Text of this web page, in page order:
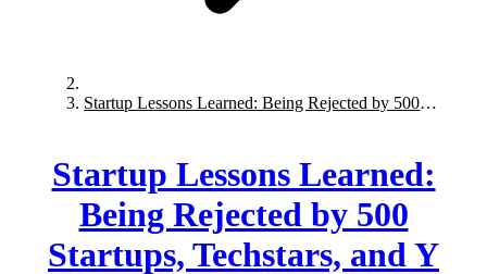
Startup Lessons Learned: Being Rejected by 500
Startup Lessons Learned:
Being Rejected by 500
Startups, Techstars, and Y